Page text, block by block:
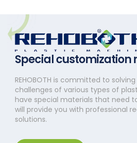
Special customization
REHOBOTH is committed to
challenges of various types of
have special materials that need
will provide you with professional
solutions.